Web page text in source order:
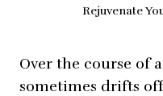
Rejuvenate
Over the course of
sometimes drifts